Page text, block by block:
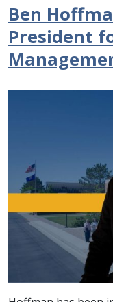
Ben
President